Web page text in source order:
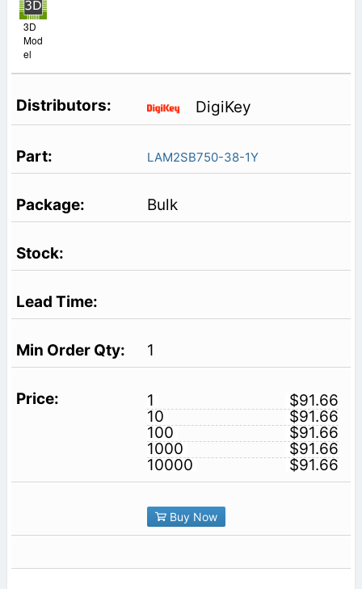
3D
Mod
el
DigiKey
LAM2SB750-38-1Y
Bulk
1
1
$91.66
10
$91.66
100
$91.66
1000
$91.66
10000
$91.66
Buy Now